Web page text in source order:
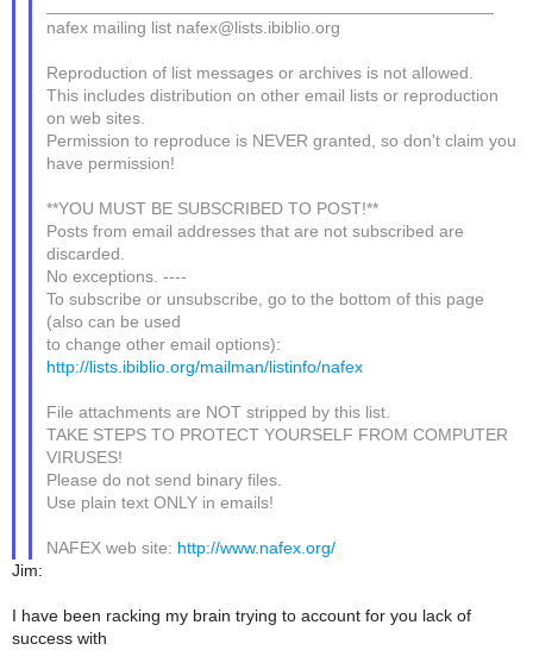
nafex mailing list nafex@lists.ibiblio.org
Reproduction of list messages or archives is not allowed.
This includes distribution on other email lists or reproduction
on web sites.
Permission to reproduce is NEVER granted, so don't claim you
have permission!
**YOU MUST BE SUBSCRIBED TO POST!**
Posts from email addresses that are not subscribed are
discarded.
No exceptions. ----
To subscribe or unsubscribe, go to the bottom of this page
(also can be used
to change other email options):
http://lists.ibiblio.org/mailman/listinfo/nafex
File attachments are NOT stripped by this list.
TAKE STEPS TO PROTECT YOURSELF FROM COMPUTER
VIRUSES!
Please do not send binary files.
Use plain text ONLY in emails!
NAFEX web site: http://www.nafex.org/
Jim:
I have been racking my brain trying to account for you lack of
success with